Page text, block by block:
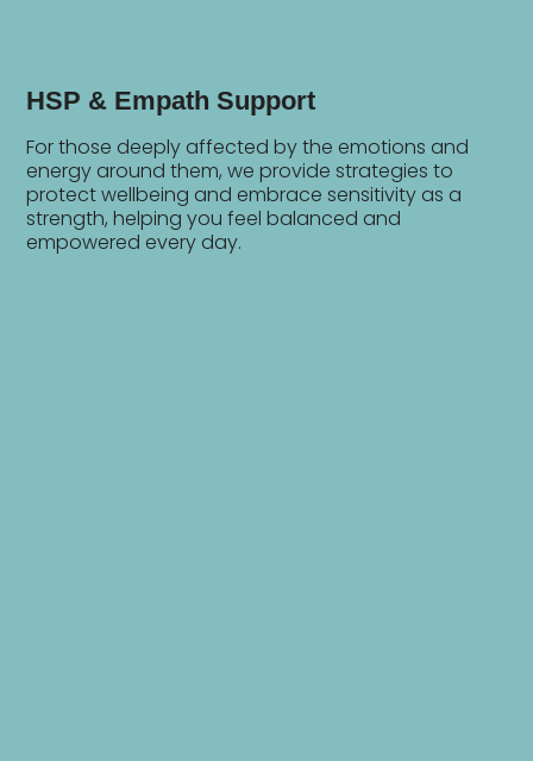
HSP & Empath Support
For those deeply affected by the emotions and
energy around them, we provide strategies to
protect wellbeing and embrace sensitivity as a
strength, helping you feel balanced and
empowered every day.